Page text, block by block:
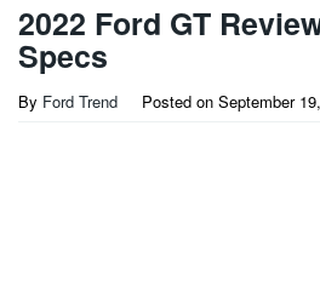
2022 Ford GT
Specs
By Ford Trend Posted on September